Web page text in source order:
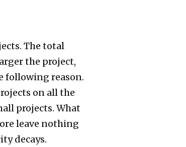
The total
the project,
following reason.
on all the
projects. What
leave nothing
decays.